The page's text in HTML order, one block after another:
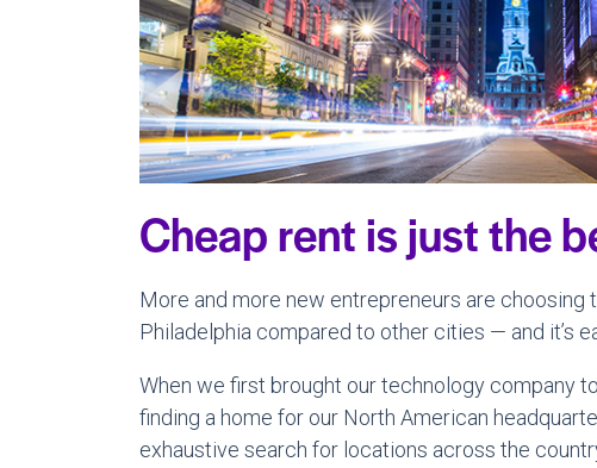
Cheap rent is just the
More and more new entrepreneurs are choosing
Philadelphia compared to other cities — and it’s
When we first brought our technology company
finding a home for our North American
exhaustive search for locations across the